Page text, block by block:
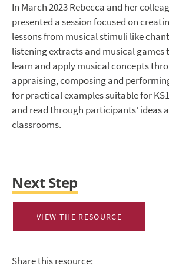
In March 2023 Rebecca and her
presented a session focused on
lessons from musical stimuli like
listening extracts and musical games
learn and apply musical concepts
appraising, composing and
for practical examples suitable for
and read through participants’ ideas
classrooms.
Next Step
VIEW THE RESOURCE
Share this resource: